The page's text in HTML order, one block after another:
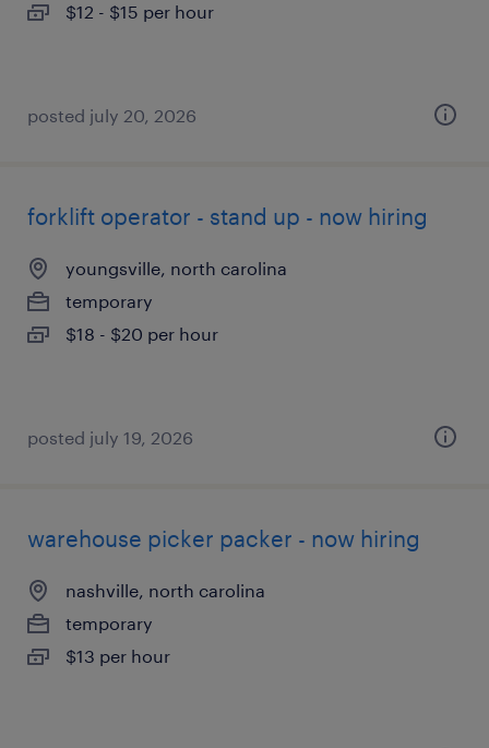
$12 - $15 per hour
posted july 20, 2026
forklift operator - stand up - now hiring
youngsville, north carolina
temporary
$18 - $20 per hour
posted july 19, 2026
warehouse picker packer - now hiring
nashville, north carolina
temporary
$13 per hour